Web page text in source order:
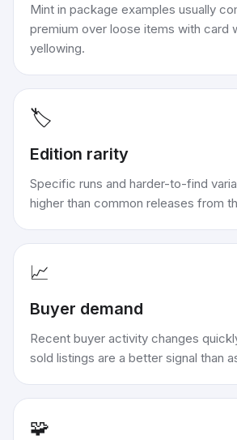
Mint in package examples usually
premium over loose items with card
yellowing.
🏷️
Edition rarity
Specific runs and harder-to-find
higher than common releases from
📈
Buyer demand
Recent buyer activity changes
sold listings are a better signal than
🧩